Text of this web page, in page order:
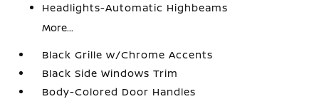
Headlights-Automatic Highbeams
More...
Black Grille w/Chrome Accents
Black Side Windows Trim
Body-Colored Door Handles